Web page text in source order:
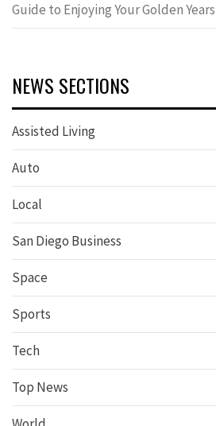
Guide to Enjoying Your Golden Years
NEWS SECTIONS
Assisted Living
Auto
Local
San Diego Business
Space
Sports
Tech
Top News